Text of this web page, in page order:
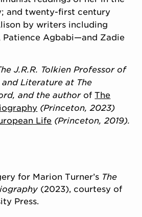
and twenty-first century
by writers including
Patience Agbabi—and Zadie
J.R.R. Tolkien Professor of
and Literature at The
and the author ofThe
(Princeton, 2023)
Life (Princeton, 2019).
for Marion Turner’s The
(2023), courtesy of
Press.